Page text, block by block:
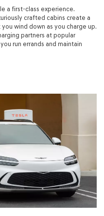
a first-class experience.
crafted cabins create a
wind down as you charge up.
partners at popular
run errands and maintain